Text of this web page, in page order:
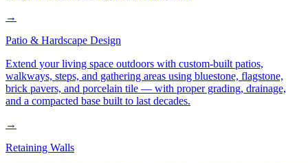
→
Patio & Hardscape Design
Extend your living space outdoors with custom-built patios,
walkways, steps, and gathering areas using bluestone, flagstone,
brick pavers, and porcelain tile — with proper grading, drainage,
and a compacted base built to last decades.
→
Retaining Walls